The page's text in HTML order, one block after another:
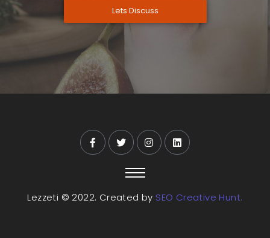
Lets Discuss
Lezzeti © 2022. Created by SEO Creative Hunt.